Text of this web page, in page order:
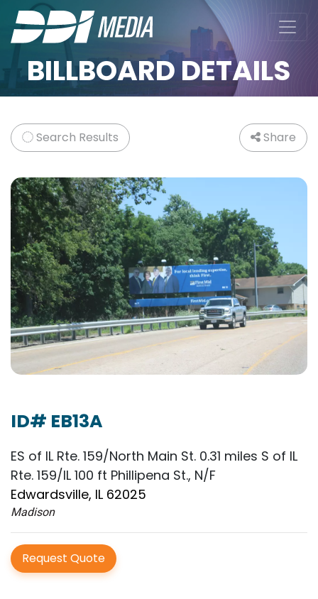
BILLBOARD DETAILS
Search Results Share
ID# EB13A
ES of IL Rte. 159/North Main St. 0.31 miles S of IL
Rte. 159/IL 100 ft Phillipena St., N/F
Edwardsville, IL 62025
Madison
Request Quote